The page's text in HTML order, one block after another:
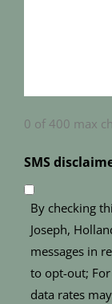
0 of 400 max
SMS
By checking
Joseph,
messages in
to opt-out; For
data rates